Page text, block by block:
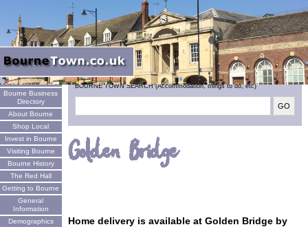
Welcome
Bourne Business
Directory
About Bourne
Shop Local
Invest in Bourne
Visiting Bourne
Bourne History
The Red Hall
Getting to Bourne
General
Information
Demographics
BOURNE TOWN SEARCH (Accommodation, things to do, etc)
Golden Bridge
Home delivery is available at Golden Bridge by